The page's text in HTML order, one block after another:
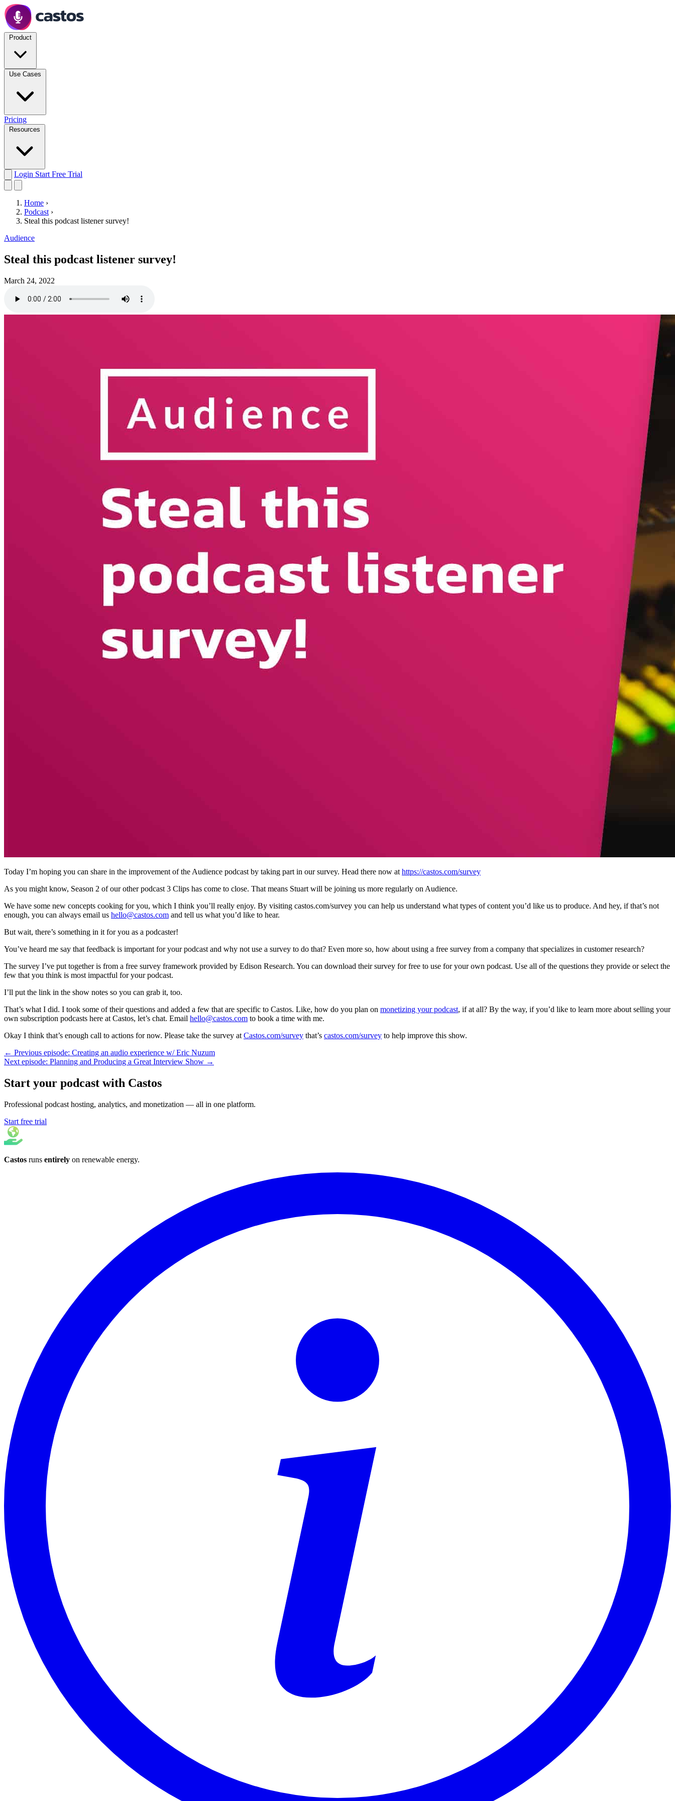
Pricing
Login Start Free Trial
Home ›
Podcast ›
Steal this podcast listener survey!
Audience
Steal this podcast listener survey!
March 24, 2022
Today I’m hoping you can share in the improvement of the Audience podcast by taking part in our survey. Head there now at https://castos.com/survey
As you might know, Season 2 of our other podcast 3 Clips has come to close. That means Stuart will be joining us more regularly on Audience.
We have some new concepts cooking for you, which I think you’ll really enjoy. By visiting castos.com/survey you can help us understand what types of content you’d like us to produce. And hey, if that’s not
enough, you can always email us hello@castos.com and tell us what you’d like to hear.
But wait, there’s something in it for you as a podcaster!
You’ve heard me say that feedback is important for your podcast and why not use a survey to do that? Even more so, how about using a free survey from a company that specializes in customer research?
The survey I’ve put together is from a free survey framework provided by Edison Research. You can download their survey for free to use for your own podcast. Use all of the questions they provide or select the
few that you think is most impactful for your podcast.
I’ll put the link in the show notes so you can grab it, too.
That’s what I did. I took some of their questions and added a few that are specific to Castos. Like, how do you plan on monetizing your podcast, if at all? By the way, if you’d like to learn more about selling your
own subscription podcasts here at Castos, let’s chat. Email hello@castos.com to book a time with me.
Okay I think that’s enough call to actions for now. Please take the survey at Castos.com/survey that’s castos.com/survey to help improve this show.
← Previous episode: Creating an audio experience w/ Eric Nuzum
Next episode: Planning and Producing a Great Interview Show →
Start your podcast with Castos
Professional podcast hosting, analytics, and monetization — all in one platform.
Start free trial
Castos runs entirely on renewable energy.